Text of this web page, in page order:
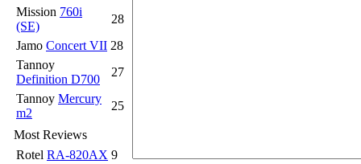
Mission 760i
(SE)
28
Jamo Concert VII 28
Tannoy
Definition D700
27
Tannoy Mercury
m2
25
Most Reviews
Rotel RA-820AX 9